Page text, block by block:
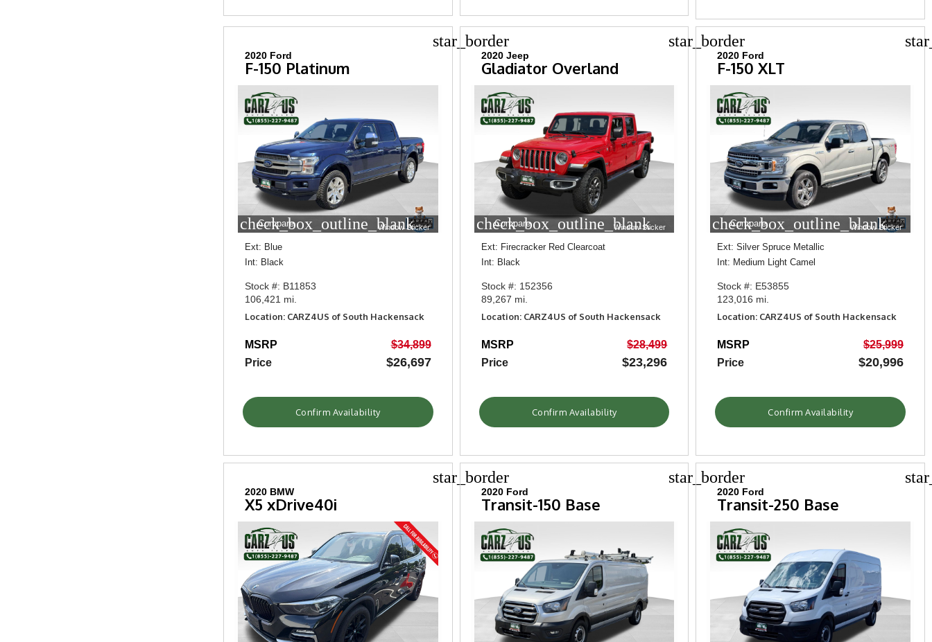
star_border
2020 Ford
F-150 Platinum
check_box_outline_blank
Compare Window Sticker
Ext: Blue
Int: Black
Stock #: B11853
106,421 mi.
Location: CARZ4US of South Hackensack
MSRP
$34,899
Price
$26,697
Confirm Availability
star_border
2020 Jeep
Gladiator Overland
check_box_outline_blank
Compare Window Sticker
Ext: Firecracker Red Clearcoat
Int: Black
Stock #: 152356
89,267 mi.
Location: CARZ4US of South Hackensack
MSRP
$28,499
Price
$23,296
Confirm Availability
2020 Ford
F-150 XLT
check_box_outline_blank
Compare Window Sticker
Ext: Silver Spruce Metallic
Int: Medium Light Camel
Stock #: E53855
123,016 mi.
Location: CARZ4US of South Hackensack
MSRP
$25,999
Price
$20,996
Confirm Availability
star_border
2020 BMW
X5 xDrive40i
star_border
2020 Ford
Transit-150 Base
2020 Ford
Transit-250 Base